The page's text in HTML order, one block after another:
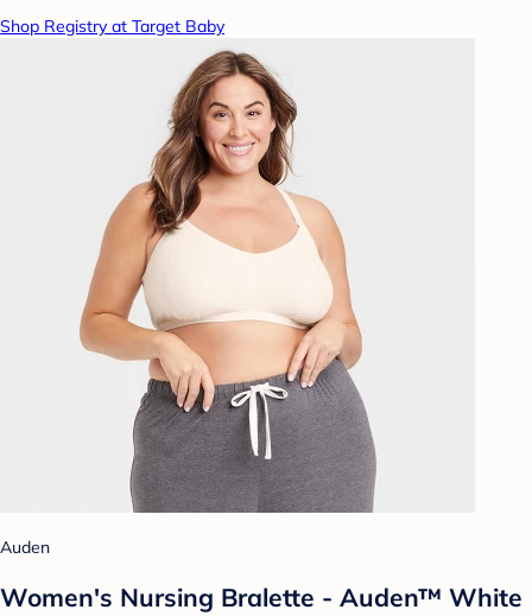
Shop Registry at Target Baby
Auden
Women's Nursing Bralette - Auden™ White